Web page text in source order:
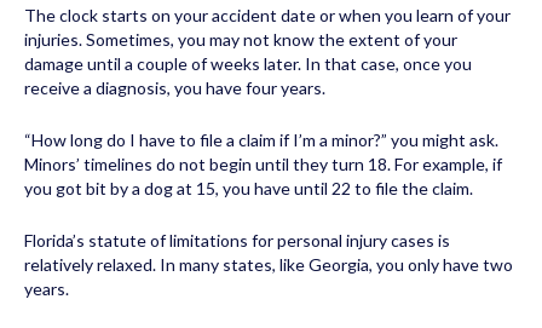
The clock starts on your accident date or when you learn of your
injuries. Sometimes, you may not know the extent of your
damage until a couple of weeks later. In that case, once you
receive a diagnosis, you have four years.
“How long do I have to file a claim if I’m a minor?” you might ask.
Minors’ timelines do not begin until they turn 18. For example, if
you got bit by a dog at 15, you have until 22 to file the claim.
Florida’s statute of limitations for personal injury cases is
relatively relaxed. In many states, like Georgia, you only have two
years.